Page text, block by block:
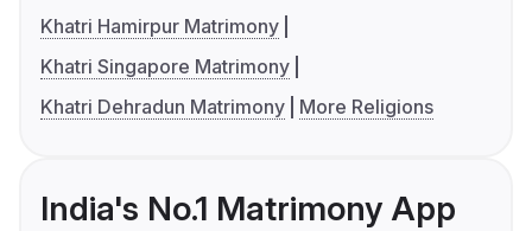
Khatri Hamirpur Matrimony
Khatri Singapore Matrimony
Khatri Dehradun Matrimony
More Religions
India's No.1 Matrimony App